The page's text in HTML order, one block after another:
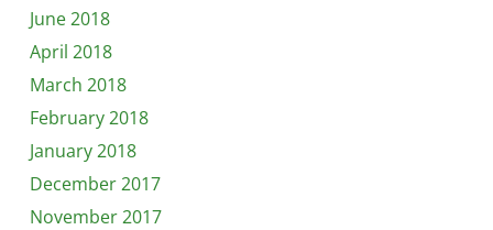
June 2018
April 2018
March 2018
February 2018
January 2018
December 2017
November 2017